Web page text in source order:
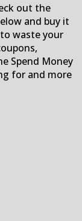
out the
and buy it
waste your
Spend Money
for and more